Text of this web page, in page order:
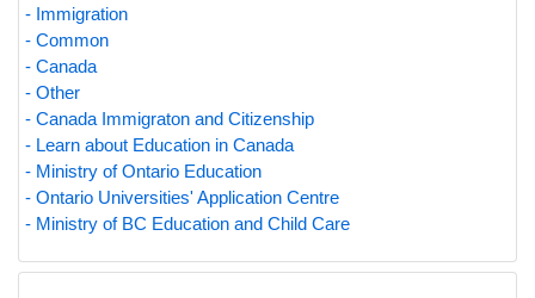
- Immigration
- Common
- Canada
- Other
- Canada Immigraton and Citizenship
- Learn about Education in Canada
- Ministry of Ontario Education
- Ontario Universities' Application Centre
- Ministry of BC Education and Child Care